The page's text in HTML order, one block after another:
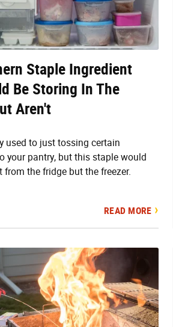
Staple Ingredient
Be Storing In The
Aren't
used to just tossing certain
your pantry, but this staple would
from the fridge but the freezer.
READ MORE